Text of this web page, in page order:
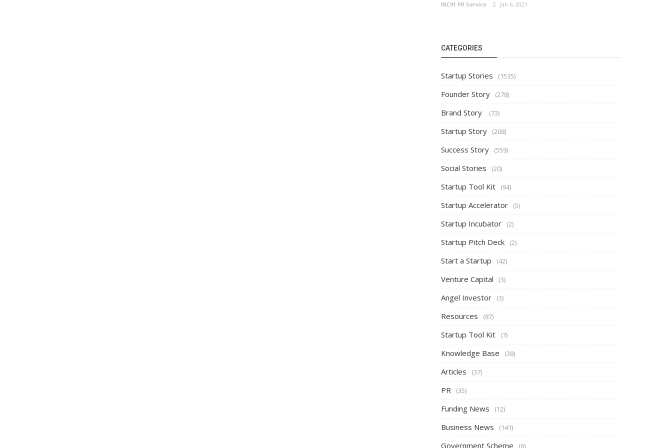
INC91 PR Service Jan 6, 2021
CATEGORIES
Startup Stories (1535)
Founder Story (278)
Brand Story (73)
Startup Story (208)
Success Story (559)
Social Stories (20)
Startup Tool Kit (94)
Startup Accelerator (5)
Startup Incubator (2)
Startup Pitch Deck (2)
Start a Startup (42)
Venture Capital (3)
Angel Investor (3)
Resources (87)
Startup Tool Kit (7)
Knowledge Base (38)
Articles (37)
PR (35)
Funding News (12)
Business News (141)
Government Scheme (6)